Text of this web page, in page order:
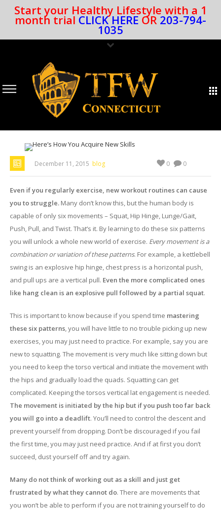
Start your Healthy Lifestyle with a 1
month trial CLICK HERE OR 203-794-
1035
December 11, 2015 blog 0
0
Even if you regularly exercise, new workout routines can cause
you to struggle. Many don’t know this, but the human body is
capable of only six movements – Squat, Hip Hinge, Lunge/Gait,
Push, Pull, and Twist. That’s it. By learning to do these six patterns
you will unlock a whole new world of exercise. Every movement is a
combination or variation of these patterns. For example, a kettlebell
swing is an explosive hip hinge, chest press is a horizontal push,
and pull ups are a vertical pull. Even the more complicated ones
like hang clean is an explosive pull followed by a partial squat.
This is important to know because if you spend time mastering
these six patterns, you will have little to no trouble picking up new
exercises, you may just need to practice. For example, say you are
new to squatting. The movement is very much like sitting down but
you need to keep the torso vertical and initiate the movement with
the hips and gradually load the quads. Squatting can get
complicated. Keeping the torsos vertical lat engagement is needed.
The movement is initiated by the hip but if you push too far back
you will go into a deadlift. You’ll need to control the descent and
prevent yourself from dropping. Don’t be discouraged if you fail
the first time, you may just need practice. And if at first you don’t
succeed, dust yourself off and try again.
Many do not think of working out as a skill and just get
frustrated by what they cannot do. There are movements that
you won’t be able to perform if you are not training yourself to do